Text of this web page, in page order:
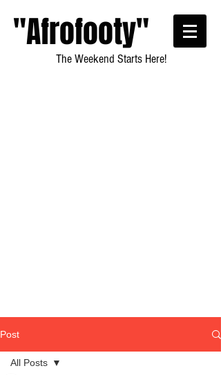
"Afrofooty"
The Weekend Starts Here!
Post
All Posts